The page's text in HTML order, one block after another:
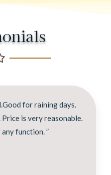
for raining days.
is very reasonable.
function. ”